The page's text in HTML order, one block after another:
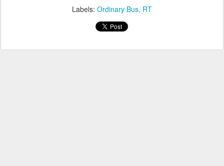
Labels: Ordinary Bus RT